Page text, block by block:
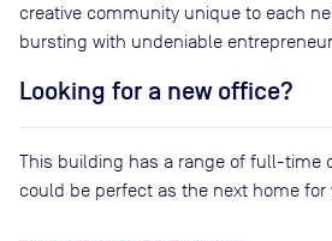
creative community unique to each
bursting with undeniable
Looking for a new office?
This building has a range of full-time
could be perfect as the next home for